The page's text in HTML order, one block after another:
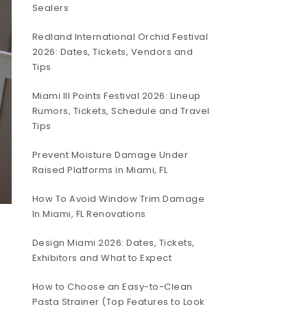
Sealers
Redland International Orchid Festival
2026: Dates, Tickets, Vendors and
Tips
Miami III Points Festival 2026: Lineup
Rumors, Tickets, Schedule and Travel
Tips
Prevent Moisture Damage Under
Raised Platforms in Miami, FL
How To Avoid Window Trim Damage
In Miami, FL Renovations
Design Miami 2026: Dates, Tickets,
Exhibitors and What to Expect
How to Choose an Easy-to-Clean
Pasta Strainer (Top Features to Look